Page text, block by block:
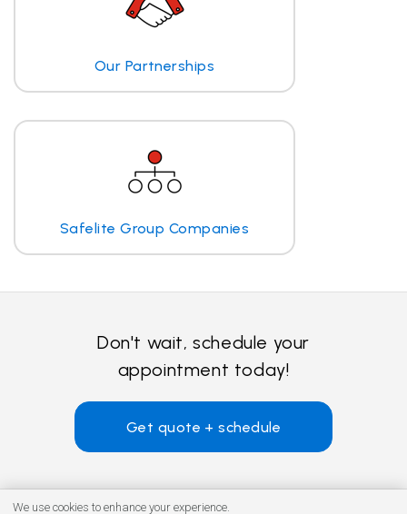
Our Partnerships
Safelite Group Companies
Don't wait, schedule your
appointment today!
Get quote + schedule
We use cookies to enhance your experience.